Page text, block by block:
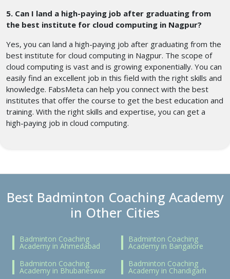
5. Can I land a high-paying job after graduating from
the best institute for cloud computing in Nagpur?
Yes, you can land a high-paying job after graduating from the
best institute for cloud computing in Nagpur. The scope of
cloud computing is vast and is growing exponentially. You can
easily find an excellent job in this field with the right skills and
knowledge. FabsMeta can help you connect with the best
institutes that offer the course to get the best education and
training. With the right skills and expertise, you can get a
high-paying job in cloud computing.
Best Badminton Coaching Academy
in Other Cities
Badminton Coaching
Academy in Ahmedabad
Badminton Coaching
Academy in Bangalore
Badminton Coaching
Academy in Bhubaneswar
Badminton Coaching
Academy in Chandigarh